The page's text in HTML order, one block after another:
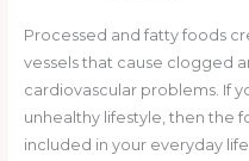
Processed and fatty foods
vessels that cause clogged
cardiovascular problems. If
unhealthy lifestyle, then the
included in your everyday